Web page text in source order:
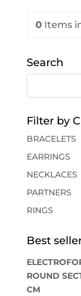
0Items
Search
Filter by
BRACELETS
EARRINGS
NECKLACES
PARTNERS
RINGS
Best
ROUND
CM